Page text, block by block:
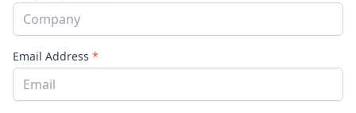
Email Address *